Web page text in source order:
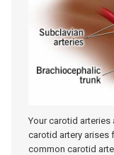
Your carotid arteries
carotid artery arises
common carotid